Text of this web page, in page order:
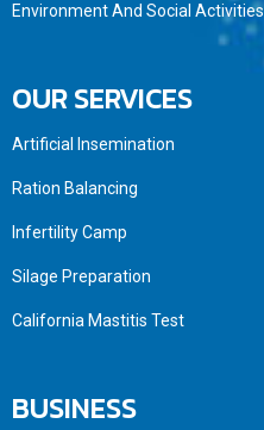
Environment And Social Activities
OUR SERVICES
Artificial Insemination
Ration Balancing
Infertility Camp
Silage Preparation
California Mastitis Test
BUSINESS